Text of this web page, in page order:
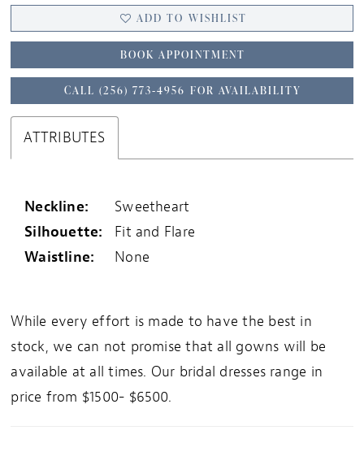
ADD TO WISHLIST
BOOK APPOINTMENT
CALL (256) 773‑4956 FOR AVAILABILITY
ATTRIBUTES
Neckline:
Sweetheart
Silhouette:
Fit and Flare
Waistline:
None
While every effort is made to have the best in
stock, we can not promise that all gowns will be
available at all times. Our bridal dresses range in
price from $1500- $6500.